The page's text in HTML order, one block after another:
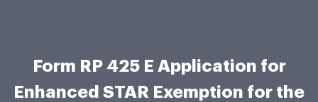
Form RP 425 E Application for
Enhanced STAR Exemption for the